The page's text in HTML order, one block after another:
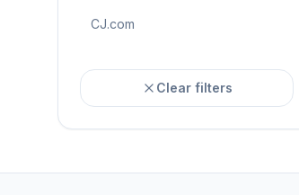
CJ.com
Clear filters